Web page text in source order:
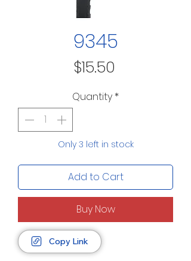
9345
$15.50
Quantity *
Only 3 left in stock
Add to Cart
Buy Now
Copy Link